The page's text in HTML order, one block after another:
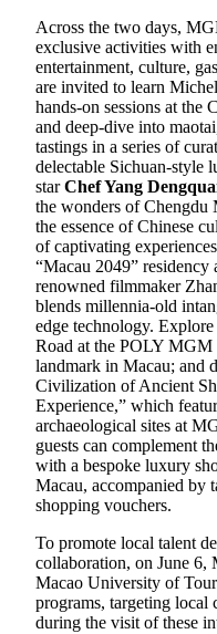
Across the two days,
exclusive activities with
entertainment, culture,
are invited to learn
hands-on sessions at the
and deep-dive into
tastings in a series of
delectable Sichuan-style
starChef Yang
the wonders of Chengdu
the essence of Chinese
of captivating
“Macau 2049”
renowned filmmaker
blends millennia-old
edge technology.
Road at the POLY
landmark in Macau; and
Civilization of Ancient
Experience,” which
archaeological sites at
guests can complement
with a bespoke luxury
Macau, accompanied by
shopping vouchers.
To promote local talent
collaboration, on June
Macao University of
programs, targeting local
during the visit of these